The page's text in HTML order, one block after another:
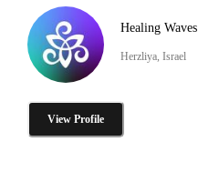
Healing Waves
Herzliya, Israel
View Profile